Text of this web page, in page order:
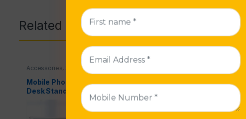
Related products
Accessories, Selfie Sticks &
Mobile Phone Adjustable
Desk Stand Holder
Aluminum Desktop
Portable Universal Stable
Accessories,Headphones
Remax RM-910 Wired
Microphone & In-line